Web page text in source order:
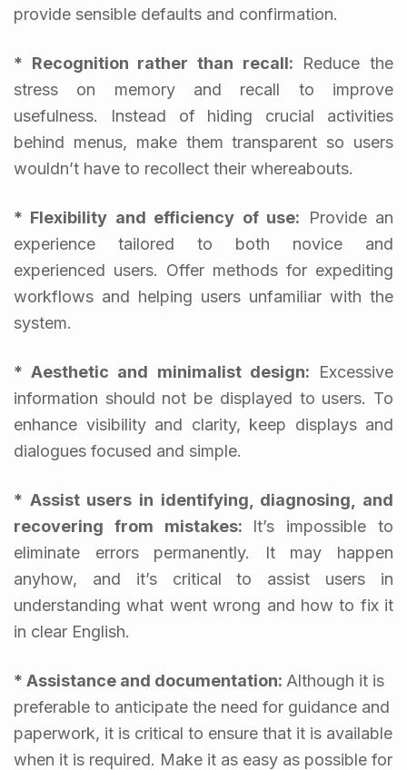
provide sensible defaults and confirmation.
* Recognition rather than recall: Reduce the
stress on memory and recall to improve
usefulness. Instead of hiding crucial activities
behind menus, make them transparent so users
wouldn’t have to recollect their whereabouts.
* Flexibility and efficiency of use: Provide an
experience tailored to both novice and
experienced users. Offer methods for expediting
workflows and helping users unfamiliar with the
system.
* Aesthetic and minimalist design: Excessive
information should not be displayed to users. To
enhance visibility and clarity, keep displays and
dialogues focused and simple.
* Assist users in identifying, diagnosing, and
recovering from mistakes: It’s impossible to
eliminate errors permanently. It may happen
anyhow, and it’s critical to assist users in
understanding what went wrong and how to fix it
in clear English.
* Assistance and documentation: Although it is
preferable to anticipate the need for guidance and
paperwork, it is critical to ensure that it is available
when it is required. Make it as easy as possible for